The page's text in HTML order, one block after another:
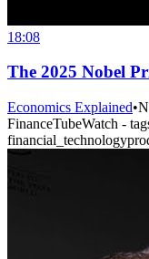
18:08
The 2025 Nobel
Economics Explained•
FinanceTubeWatch -
financial_technology